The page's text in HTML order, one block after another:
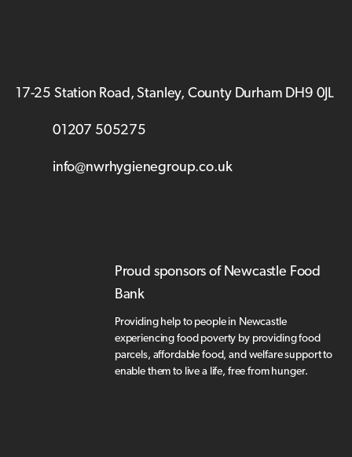
17-25 Station Road, Stanley, County Durham DH9 0JL
01207 505275
info@nwrhygienegroup.co.uk
Proud sponsors of Newcastle Food
Bank
Providing help to people in Newcastle
experiencing food poverty by providing food
parcels, affordable food, and welfare support to
enable them to live a life, free from hunger.